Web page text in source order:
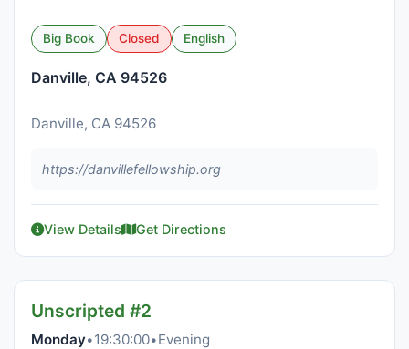
Big Book Closed English
Danville, CA 94526
Danville, CA 94526
https://danvillefellowship.org
View Details Get Directions
Unscripted #2
Monday•19:30:00•Evening